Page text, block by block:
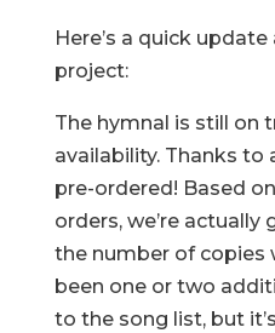
Here’s a quick
project:
The hymnal is still on
availability. Thanks to
pre-ordered! Based
orders, we’re actually
the number of copies
been one or two
to the song list, but